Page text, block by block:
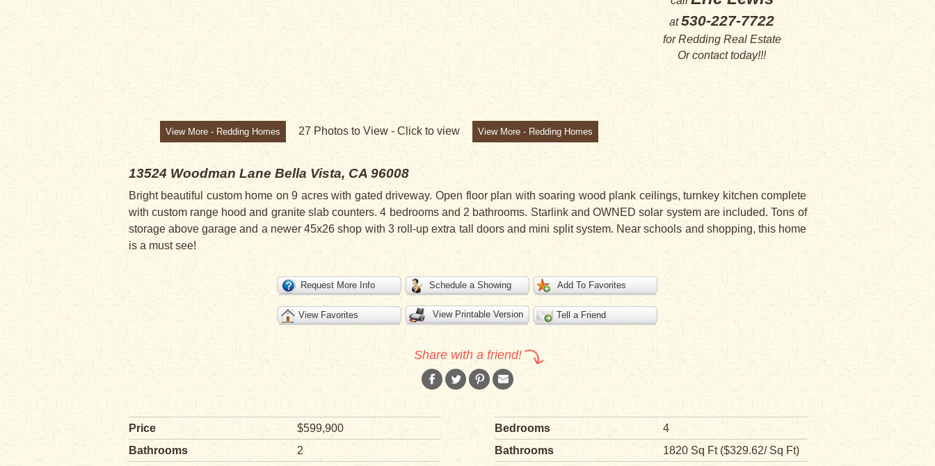
at530-227-7722
forRedding Real Estate
Orcontacttoday!!!
View More - Redding Homes 27 Photos to View - Click to view View More - Redding Homes
13524 Woodman Lane Bella Vista, CA 96008
Bright beautiful custom home on 9 acres with gated driveway. Open floor plan with soaring wood plank ceilings, turnkey kitchen complete
with custom range hood and granite slab counters. 4 bedrooms and 2 bathrooms. Starlink and OWNED solar system are included. Tons of
storage above garage and a newer 45x26 shop with 3 roll-up extra tall doors and mini split system. Near schools and shopping, this home
is a must see!
Request More Info Schedule a Showing Add To Favorites
View Favorites View Printable Version Tell a Friend
Share with a friend!
Price $599,900 Bedrooms
4
Bathrooms
2 Bathrooms
1820 Sq Ft ($329.62/ Sq Ft)